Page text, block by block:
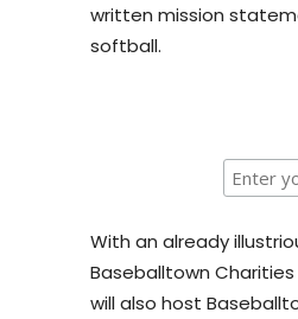
written mission
softball.
With an already
Baseballtown
will also host